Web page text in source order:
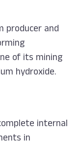
producer and
of its mining
hydroxide.
internal
in